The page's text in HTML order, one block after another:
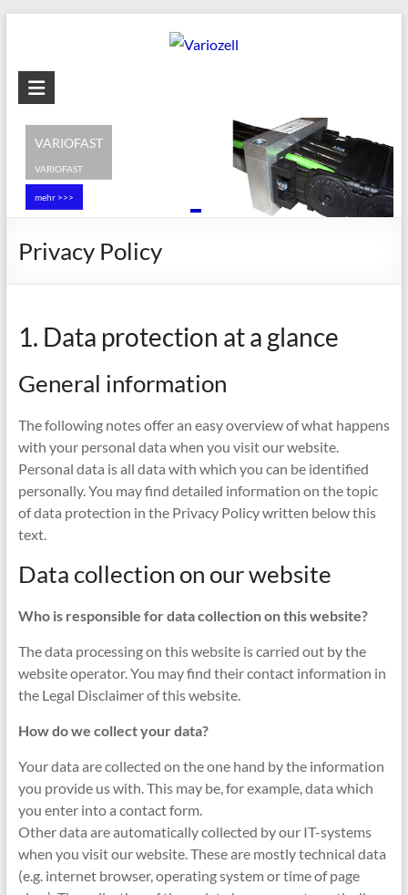
content
Variozell
entry
Strain-
relief
VARIOFAST
VARIOFAST
mehr >>>
Privacy Policy
1. Data protection at a glance
General information
The following notes offer an easy overview of what happens
with your personal data when you visit our website.
Personal data is all data with which you can be identified
personally. You may find detailed information on the topic
of data protection in the Privacy Policy written below this
text.
Data collection on our website
Who is responsible for data collection on this website?
The data processing on this website is carried out by the
website operator. You may find their contact information in
the Legal Disclaimer of this website.
How do we collect your data?
Your data are collected on the one hand by the information
you provide us with. This may be, for example, data which
you enter into a contact form.
Other data are automatically collected by our IT-systems
when you visit our website. These are mostly technical data
(e.g. internet browser, operating system or time of page